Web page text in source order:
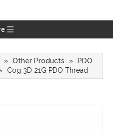
» Other Products »
PDO
Cog 3D 21G PDO Thread